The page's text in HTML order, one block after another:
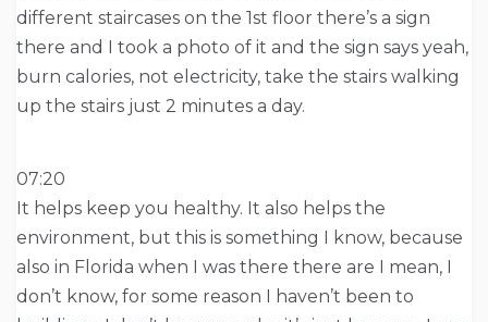
different staircases on the 1st floor there’s a sign
there and I took a photo of it and the sign says yeah,
burn calories, not electricity, take the stairs walking
up the stairs just 2 minutes a day.
07:20
It helps keep you healthy. It also helps the
environment, but this is something I know, because
also in Florida when I was there there are I mean, I
don’t know, for some reason I haven’t been to